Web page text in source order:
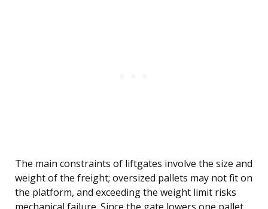
The main constraints of liftgates involve the size and
weight of the freight; oversized pallets may not fit on
the platform, and exceeding the weight limit risks